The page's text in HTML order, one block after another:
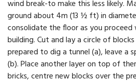
wind break-to make this less likely.
ground about 4m (13 ½ ft) in
consolidate the floor as you
building. Cut and lay a circle of
prepared to dig a tunnel (a), leave a
(b). Place another layer on top of
bricks, centre new blocks over the